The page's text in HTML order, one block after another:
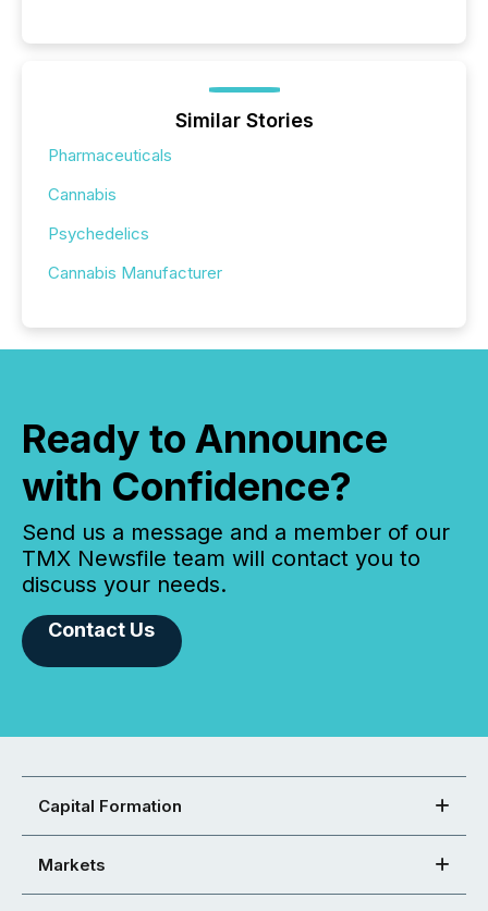
Similar Stories
Pharmaceuticals
Cannabis
Psychedelics
Cannabis Manufacturer
Ready to Announce
with Confidence?
Send us a message and a member of our
TMX Newsfile team will contact you to
discuss your needs.
Contact Us
Capital Formation
Markets